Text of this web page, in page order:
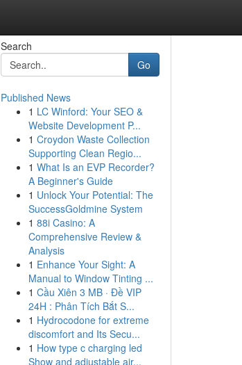
Search
Go
Published News
1 LC Winford: Your SEO &
Website Development P...
1 Croydon Waste Collection
Supporting Clean Regio...
1 What Is an EVP Recorder?
A Beginner's Guide
1 Unlock Your Potential: The
SuccessGoldmine System
1 88i Casino: A
Comprehensive Review &
Analysis
1 Enhance Your Sight: A
Manual to Window Tinting ...
1 Cầu Xiên 3 MB · Đề VIP
24H : Phân Tích Bắt S...
1 Hydrocodone for extreme
discomfort and Its Secu...
1 How type c charging led
Show and adjustable air...